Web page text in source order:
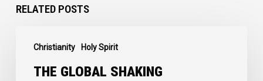
RELATED POSTS
Christianity Holy Spirit
Global
ShakingTHE GLOBAL SHAKING